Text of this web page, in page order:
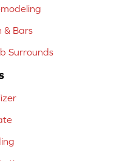
& Bars
Surrounds